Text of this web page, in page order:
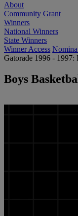
About
Community Grant
Winners
National Winners
State Winners
Winner Access
Gatorade 1996 - 1997:
Boys